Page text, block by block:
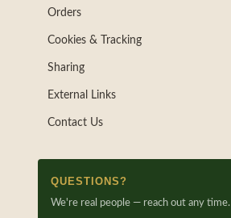
Orders
Cookies & Tracking
Sharing
External Links
Contact Us
QUESTIONS?
We're real people — reach out any time.